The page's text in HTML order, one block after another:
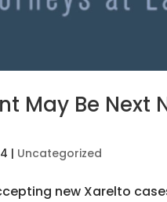
May Be Next
| Uncategorized
new Xarelto